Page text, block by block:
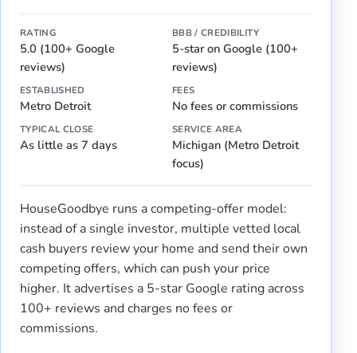
RATING
5.0 (100+ Google
reviews)
BBB / CREDIBILITY
5-star on Google (100+
reviews)
ESTABLISHED
Metro Detroit
FEES
No fees or commissions
TYPICAL CLOSE
As little as 7 days
SERVICE AREA
Michigan (Metro Detroit
focus)
HouseGoodbye runs a competing-offer model:
instead of a single investor, multiple vetted local
cash buyers review your home and send their own
competing offers, which can push your price
higher. It advertises a 5-star Google rating across
100+ reviews and charges no fees or
commissions.